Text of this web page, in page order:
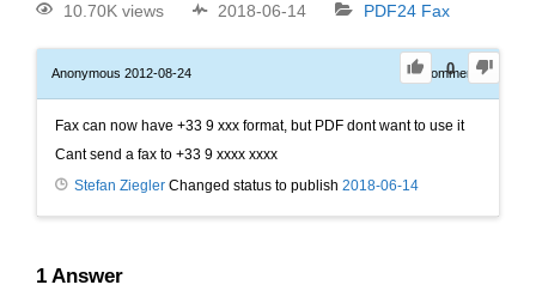
10.70K views 2018-06-14 PDF24 Fax
0
Anonymous 2012-08-24 0Comments
Fax can now have +33 9 xxx format, but PDF dont want to use it
Cant send a fax to +33 9 xxxx xxxx
Stefan Ziegler Changed status to publish 2018-06-14
1 Answer